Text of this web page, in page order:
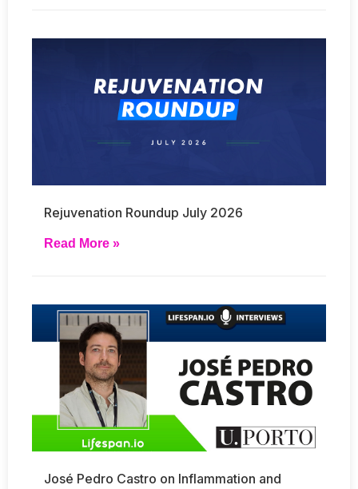
Rejuvenation Roundup July 2026
Read More »
José Pedro Castro on Inflammation and